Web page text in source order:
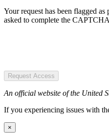
Your request has been flagged
asked to complete the
Request Access
An official website of the United
If you experiencing issues with
×